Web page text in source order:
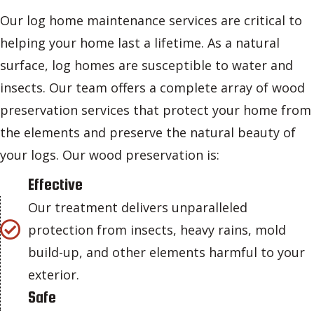
Our log home maintenance services are critical to
helping your home last a lifetime. As a natural
surface, log homes are susceptible to water and
insects. Our team offers a complete array of wood
preservation services that protect your home from
the elements and preserve the natural beauty of
your logs. Our wood preservation is:
Effective
Our treatment delivers unparalleled
protection from insects, heavy rains, mold
build-up, and other elements harmful to your
exterior.
Safe